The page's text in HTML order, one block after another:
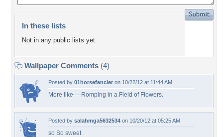
In these lists
Not in any public lists yet.
Wallpaper Comments (4)
Posted by 01horsefancier on 10/22/12 at 11:44 AM
More like----Romping in a Field of Flowers.
Posted by salahmga5632534 on 10/20/12 at 05:25 AM
so So sweet